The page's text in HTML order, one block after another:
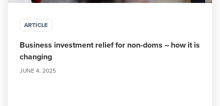
ARTICLE
Business investment relief for non-doms – how it is
changing
JUNE 4, 2025